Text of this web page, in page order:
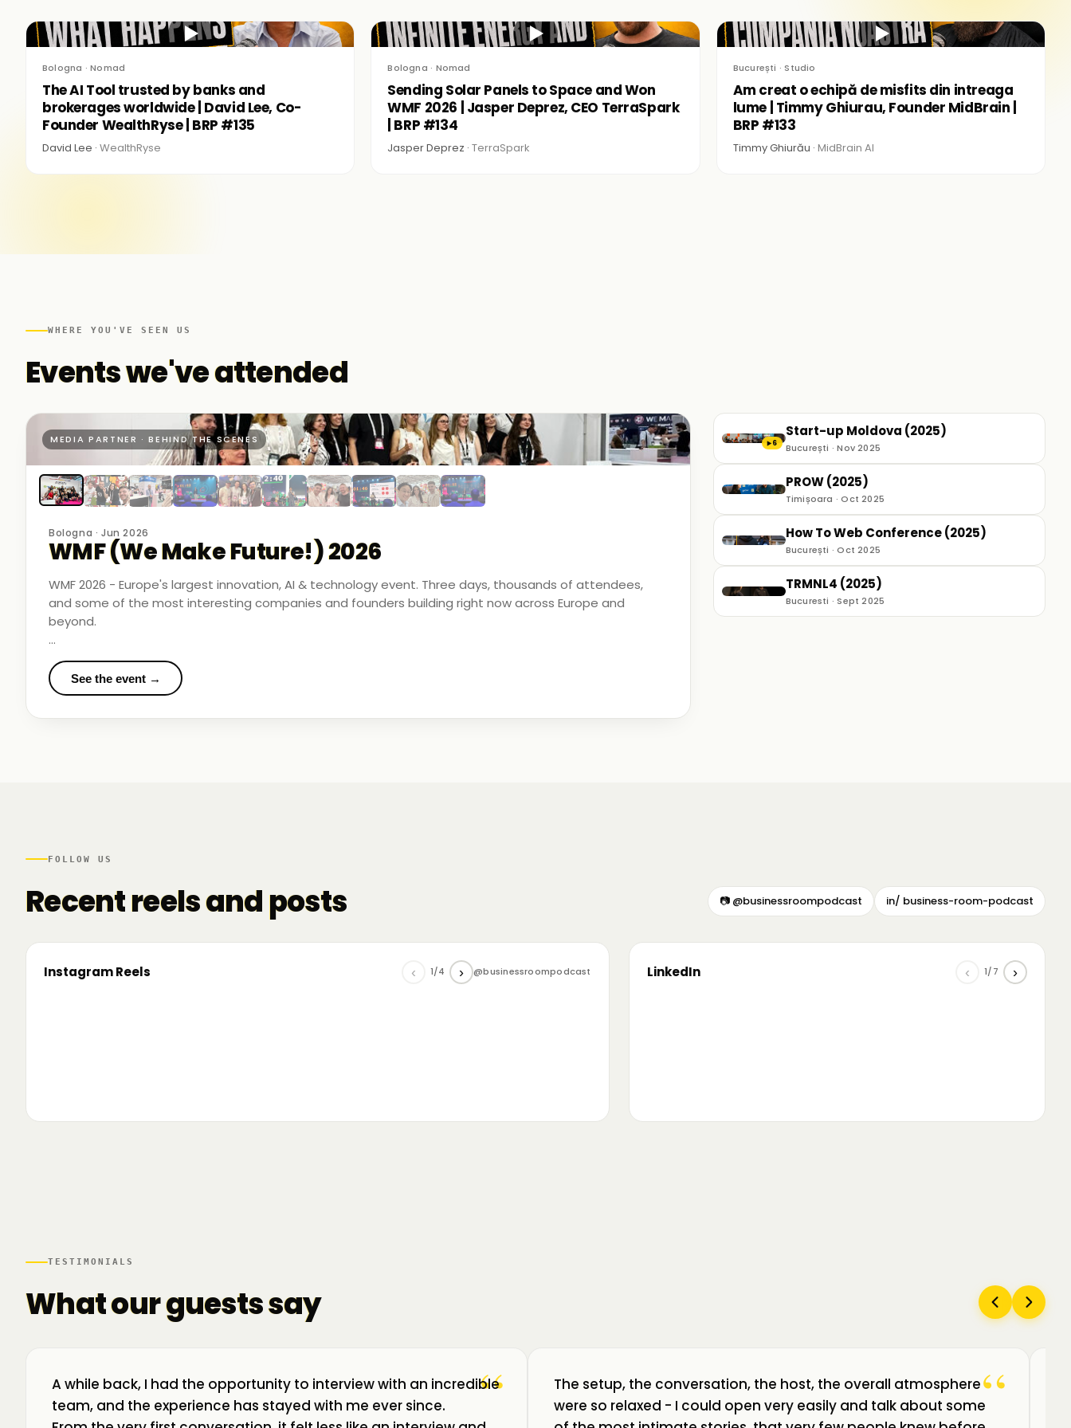
▶
Bologna · Nomad
The AI Tool trusted by banks and
brokerages worldwide | David Lee, Co-
Founder WealthRyse | BRP #135
David Lee · WealthRyse
▶
Bologna · Nomad
Sending Solar Panels to Space and Won
WMF 2026 | Jasper Deprez, CEO TerraSpark
| BRP #134
Jasper Deprez ·TerraSpark
▶
București · Studio
Am creat o echipă de misfits din intreaga
lume | Timmy Ghiurau, Founder MidBrain |
BRP #133
Timmy Ghiurău · MidBrain AI
WHERE YOU'VE SEEN US
Events we've attended
MEDIA PARTNER · BEHIND THE SCENES
Bologna · Jun 2026
WMF (We Make Future!) 2026
WMF 2026 - Europe's largest innovation, AI & technology event. Three days, thousands of attendees,
and some of the most interesting companies and founders building right now across Europe and
beyond.
Business Room Podcast attended as official media partner - on the ground, in the conversations, and
in the rooms where things were actually happening.
See the event →
▶ 6
Start-up Moldova (2025)
București · Nov 2025
PROW (2025)
Timișoara · Oct 2025
How To Web Conference (2025)
București · Oct 2025
TRMNL4 (2025)
Bucuresti · Sept 2025
FOLLOW US
Recent reels and posts 📷 @businessroompodcast in/ business-room-podcast
Instagram Reels ‹ 1/4 › @businessroompodcast LinkedIn ‹ 1/7 ›
TESTIMONIALS
What our guests say
“
A while back, I had the opportunity to interview with an incredible
team, and the experience has stayed with me ever since.
“
The setup, the conversation, the host, the overall atmosphere
were so relaxed - I could open very easily and talk about some